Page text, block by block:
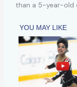
than a 5-year-old